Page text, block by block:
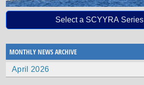
Select a SCYYRA Series
MONTHLY NEWS ARCHIVE
April 2026